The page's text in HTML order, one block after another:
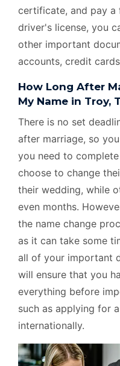
certificate, and pay a
driver's license, you
other important
accounts, credit
How Long After
My Name in Troy,
There is no set
after marriage, so
you need to
choose to change
their wedding, while
even months.
the name change
as it can take some
all of your important
will ensure that you
everything before
such as applying for
internationally.